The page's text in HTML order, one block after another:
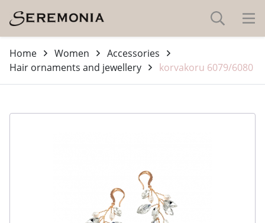
Home Women
Accessories
Hair ornaments and jewellery
korvakoru 6079/6080